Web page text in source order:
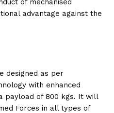
of mechanised
advantage against the
designed as per
with enhanced
payload of 800 kgs. It will
Forces in all types of